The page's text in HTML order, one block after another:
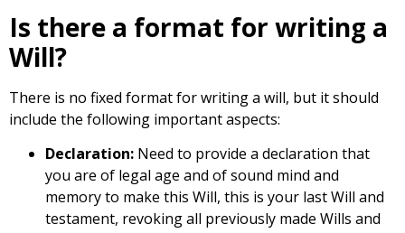
Is there a format for writing a
Will?
There is no fixed format for writing a will, but it should
include the following important aspects:
Declaration: Need to provide a declaration that
you are of legal age and of sound mind and
memory to make this Will, this is your last Will and
testament, revoking all previously made Wills and